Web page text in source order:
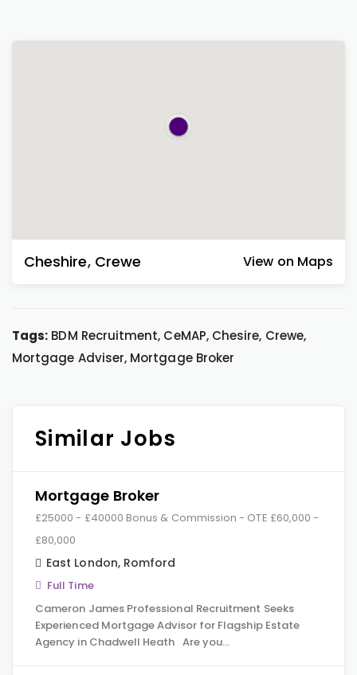
Cheshire, Crewe View on Maps
Tags: BDM Recruitment, CeMAP, Chesire, Crewe,
Mortgage Adviser, Mortgage Broker
Similar Jobs
Mortgage Broker
£25000 - £40000 Bonus & Commission - OTE £60,000 -
£80,000
East London, Romford
Full Time
Cameron James Professional Recruitment Seeks
Experienced Mortgage Advisor for Flagship Estate
Agency in Chadwell Heath Are you…